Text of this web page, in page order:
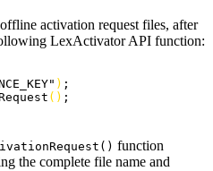
activation request files, after
LexActivator API function:
) ;
( ) ;
function
the complete file name and